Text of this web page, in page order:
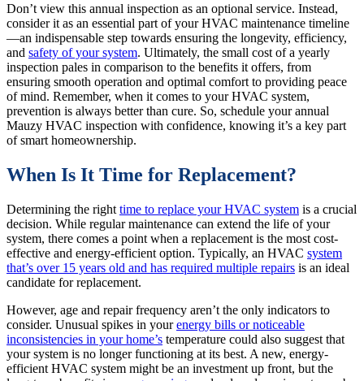
Don’t view this annual inspection as an optional service. Instead,
consider it as an essential part of your HVAC maintenance timeline
—an indispensable step towards ensuring the longevity, efficiency,
and safety of your system. Ultimately, the small cost of a yearly
inspection pales in comparison to the benefits it offers, from
ensuring smooth operation and optimal comfort to providing peace
of mind. Remember, when it comes to your HVAC system,
prevention is always better than cure. So, schedule your annual
Mauzy HVAC inspection with confidence, knowing it’s a key part
of smart homeownership.
When Is It Time for Replacement?
Determining the right time to replace your HVAC system is a crucial
decision. While regular maintenance can extend the life of your
system, there comes a point when a replacement is the most cost-
effective and energy-efficient option. Typically, an HVAC system
that’s over 15 years old and has required multiple repairs is an ideal
candidate for replacement.
However, age and repair frequency aren’t the only indicators to
consider. Unusual spikes in yourenergy bills or noticeable
inconsistencies in your home’s temperature could also suggest that
your system is no longer functioning at its best. A new, energy-
efficient HVAC system might be an investment up front, but the